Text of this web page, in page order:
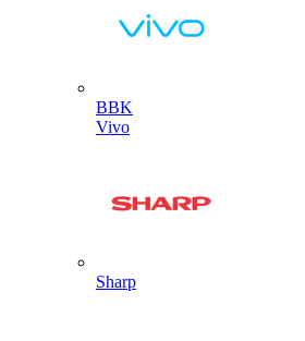
BBK
Vivo
Sharp